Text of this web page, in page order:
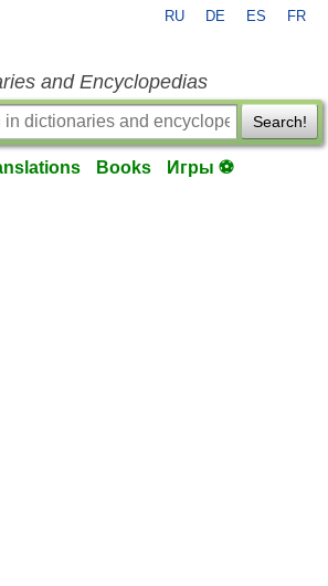
RU DE ES FR
and Encyclopedias
Search!
Books Игры ⚽